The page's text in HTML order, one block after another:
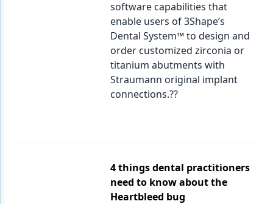
software capabilities that
enable users of 3Shape’s
Dental System™ to design and
order customized zirconia or
titanium abutments with
Straumann original implant
connections.??
4 things dental practitioners
need to know about the
Heartbleed bug